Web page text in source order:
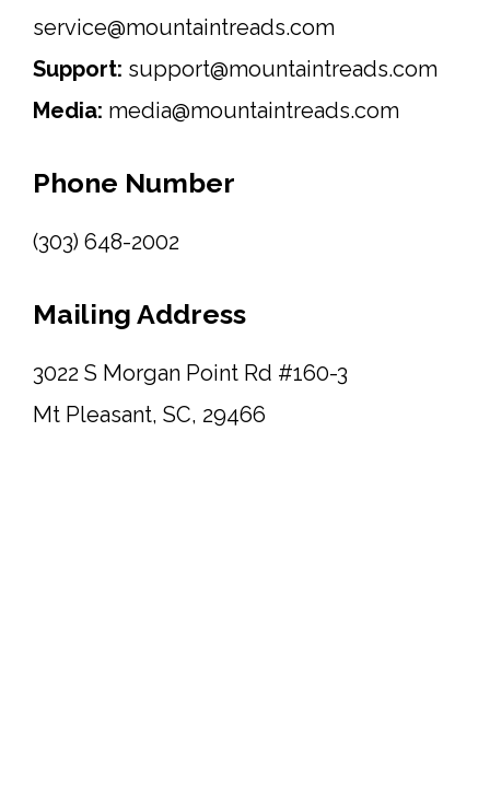
service@mountaintreads.com
Support: support@mountaintreads.com
Media: media@mountaintreads.com
Phone Number
(303) 648-2002
Mailing Address
3022 S Morgan Point Rd #160-3
Mt Pleasant, SC, 29466